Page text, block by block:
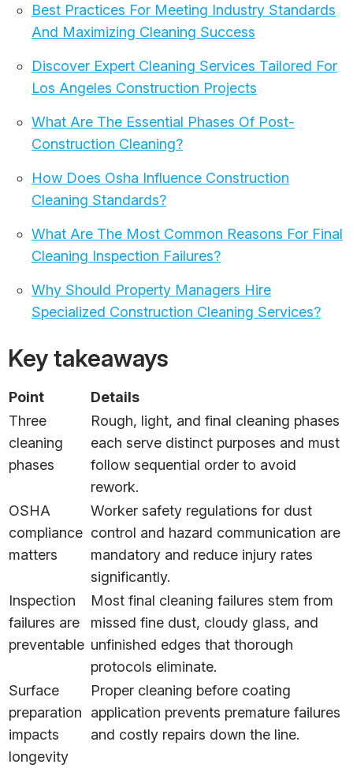
Best Practices For Meeting Industry Standards
And Maximizing Cleaning Success
Discover Expert Cleaning Services Tailored For
Los Angeles Construction Projects
What Are The Essential Phases Of Post-
Construction Cleaning?
How Does Osha Influence Construction
Cleaning Standards?
What Are The Most Common Reasons For Final
Cleaning Inspection Failures?
Why Should Property Managers Hire
Specialized Construction Cleaning Services?
Key takeaways
Point
Details
Three
cleaning
phases
Rough, light, and final cleaning phases
each serve distinct purposes and must
follow sequential order to avoid
rework.
OSHA
compliance
matters
Worker safety regulations for dust
control and hazard communication are
mandatory and reduce injury rates
significantly.
Inspection
failures are
preventable
Most final cleaning failures stem from
missed fine dust, cloudy glass, and
unfinished edges that thorough
protocols eliminate.
Surface
preparation
impacts
longevity
Proper cleaning before coating
application prevents premature failures
and costly repairs down the line.